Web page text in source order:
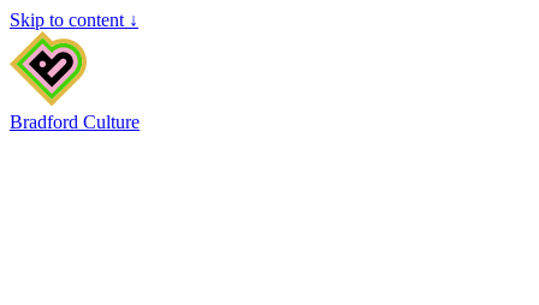
Skip to content ↓
Bradford Culture